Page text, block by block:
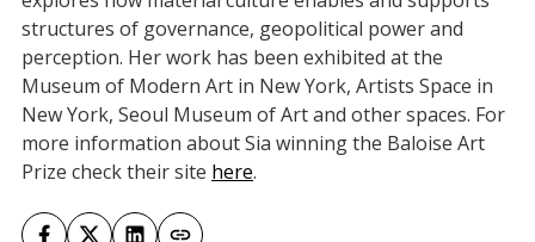
structures of governance, geopolitical power and
perception. Her work has been exhibited at the
Museum of Modern Art in New York, Artists Space in
New York, Seoul Museum of Art and other spaces. For
more information about Sia winning the Baloise Art
Prize check their site here.